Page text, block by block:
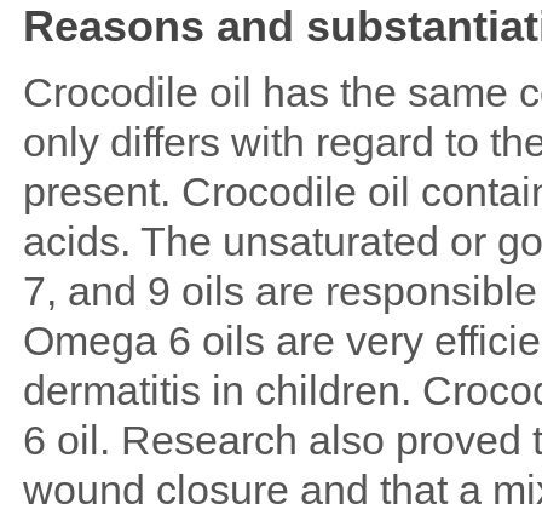
Reasons and
Crocodile oil has the same
only differs with regard to
present. Crocodile oil
acids. The unsaturated or
7, and 9 oils are
Omega 6 oils are very
dermatitis in children.
6 oil. Research also proved
wound closure and that a